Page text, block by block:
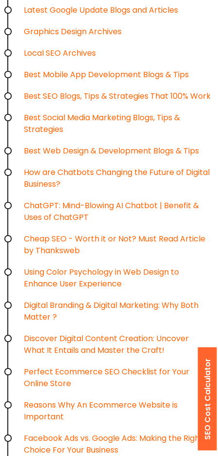
Latest Google Update Blogs and Articles
Graphics Design Archives
Local SEO Archives
Best Mobile App Development Blogs & Tips
Best SEO Blogs, Tips & Strategies That 100% Work
Best Social Media Marketing Blogs, Tips &
Strategies
Best Web Design & Development Blogs & Tips
How are Chatbots Changing the Future of Digital
Business?
ChatGPT: Mind-Blowing AI Chatbot | Benefit &
Uses of ChatGPT
Cheap SEO - Worth it or Not? Must Read Article
by Thanksweb
Using Color Psychology in Web Design to
Enhance User Experience
Digital Branding & Digital Marketing: Why Both
Matter ?
Discover Digital Content Creation: Uncover
What It Entails and Master the Craft!
Perfect Ecommerce SEO Checklist for Your
Online Store
Reasons Why An Ecommerce Website is
Important
Facebook Ads vs. Google Ads: Making the Right
Choice For Your Business
SEO Cost Calculator
Get a Free Quote
Tell us about your requirements and our team will